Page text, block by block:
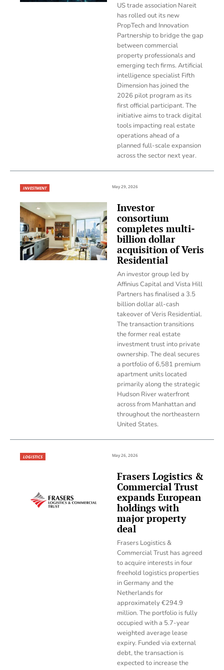
US trade association Nareit
has rolled out its new
PropTech and Innovation
Partnership to bridge the gap
between commercial
property professionals and
emerging tech firms. Artificial
intelligence specialist Fifth
Dimension has joined the
2026 pilot program as its
first official participant. The
initiative aims to track digital
tools impacting real estate
operations ahead of a
planned full-scale expansion
across the sector next year.
INVESTMENT May 29, 2026
Investor
consortium
completes multi-
billion dollar
acquisition of Veris
Residential
An investor group led by
Affinius Capital and Vista Hill
Partners has finalised a 3.5
billion dollar all-cash
takeover of Veris Residential.
The transaction transitions
the former real estate
investment trust into private
ownership. The deal secures
a portfolio of 6,581 premium
apartment units located
primarily along the strategic
Hudson River waterfront
across from Manhattan and
throughout the northeastern
United States.
LOGISTICS May 26, 2026
Frasers Logistics &
Commercial Trust
expands European
holdings with
major property
deal
Frasers Logistics &
Commercial Trust has agreed
to acquire interests in four
freehold logistics properties
in Germany and the
Netherlands for
approximately €294.9
million. The portfolio is fully
occupied with a 5.7-year
weighted average lease
expiry. Funded via external
debt, the transaction is
expected to increase the